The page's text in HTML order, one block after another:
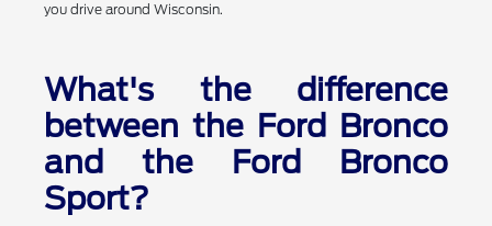
you drive around Wisconsin.
What's the difference
between the Ford Bronco
and the Ford Bronco
Sport?